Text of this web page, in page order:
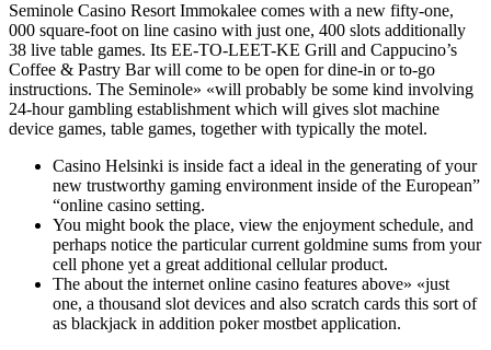
Seminole Casino Resort Immokalee comes with a new fifty-one,
000 square-foot on line casino with just one, 400 slots additionally
38 live table games. Its EE-TO-LEET-KE Grill and Cappucino’s
Coffee & Pastry Bar will come to be open for dine-in or to-go
instructions. The Seminole» «will probably be some kind involving
24-hour gambling establishment which will gives slot machine
device games, table games, together with typically the motel.
Casino Helsinki is inside fact a ideal in the generating of your
new trustworthy gaming environment inside of the European”
“online casino setting.
You might book the place, view the enjoyment schedule, and
perhaps notice the particular current goldmine sums from your
cell phone yet a great additional cellular product.
The about the internet online casino features above» «just
one, a thousand slot devices and also scratch cards this sort of
as blackjack in addition poker mostbet application.